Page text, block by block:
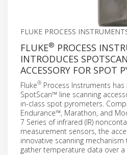
FLUKE PROCESS
FLUKE® PROCESS
INTRODUCES
ACCESSORY FOR SPOT
Fluke® Process Instruments
SpotScan™ line scanning
in-class spot pyrometers.
Endurance™, Marathon, and
7 Series of infrared (IR)
measurement sensors, the
innovative scanning
gather temperature data over a